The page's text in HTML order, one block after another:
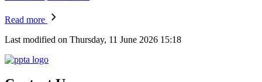
Read more
Last modified on Thursday, 11 June 2026 15:18